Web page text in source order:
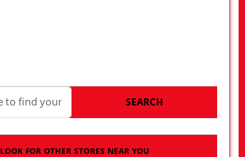
SEARCH
LOOK FOR OTHER STORES NEAR YOU